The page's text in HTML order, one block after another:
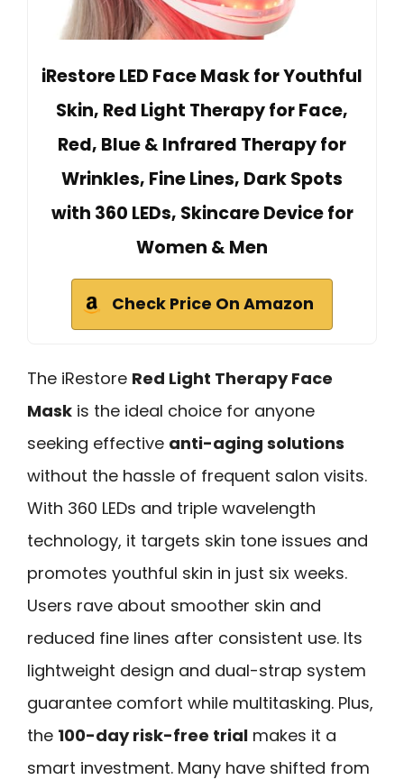
iRestore LED Face Mask for Youthful
Skin, Red Light Therapy for Face,
Red, Blue & Infrared Therapy for
Wrinkles, Fine Lines, Dark Spots
with 360 LEDs, Skincare Device for
Women & Men
Check Price On Amazon
The iRestore Red Light Therapy Face
Mask is the ideal choice for anyone
seeking effective anti-aging solutions
without the hassle of frequent salon visits.
With 360 LEDs and triple wavelength
technology, it targets skin tone issues and
promotes youthful skin in just six weeks.
Users rave about smoother skin and
reduced fine lines after consistent use. Its
lightweight design and dual-strap system
guarantee comfort while multitasking. Plus,
the 100-day risk-free trial makes it a
smart investment. Many have shifted from